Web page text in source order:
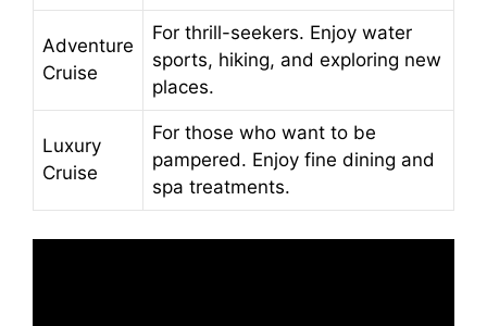
Adventure
Cruise
For thrill-seekers. Enjoy water
sports, hiking, and exploring new
places.
Luxury
Cruise
For those who want to be
pampered. Enjoy fine dining and
spa treatments.